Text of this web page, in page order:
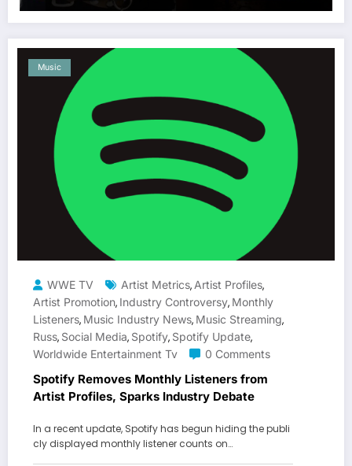
Music
WWE TV Artist Metrics, Artist Profiles,
Artist Promotion, Industry Controversy, Monthly
Listeners, Music Industry News, Music Streaming,
Russ, Social Media, Spotify, Spotify Update,
Worldwide Entertainment Tv
0 Comments
Spotify Removes Monthly Listeners from
Artist Profiles, Sparks Industry Debate
In a recent update, Spotify has begun hiding the publi
cly displayed monthly listener counts on…